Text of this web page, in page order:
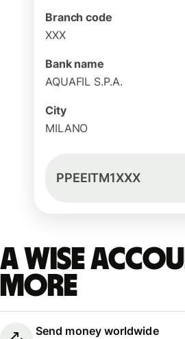
Branch code
XXX
Bank name
AQUAFIL S.P.A.
City
MILANO
PPEEITM1XXX
A Wise
more
Send money worldwide